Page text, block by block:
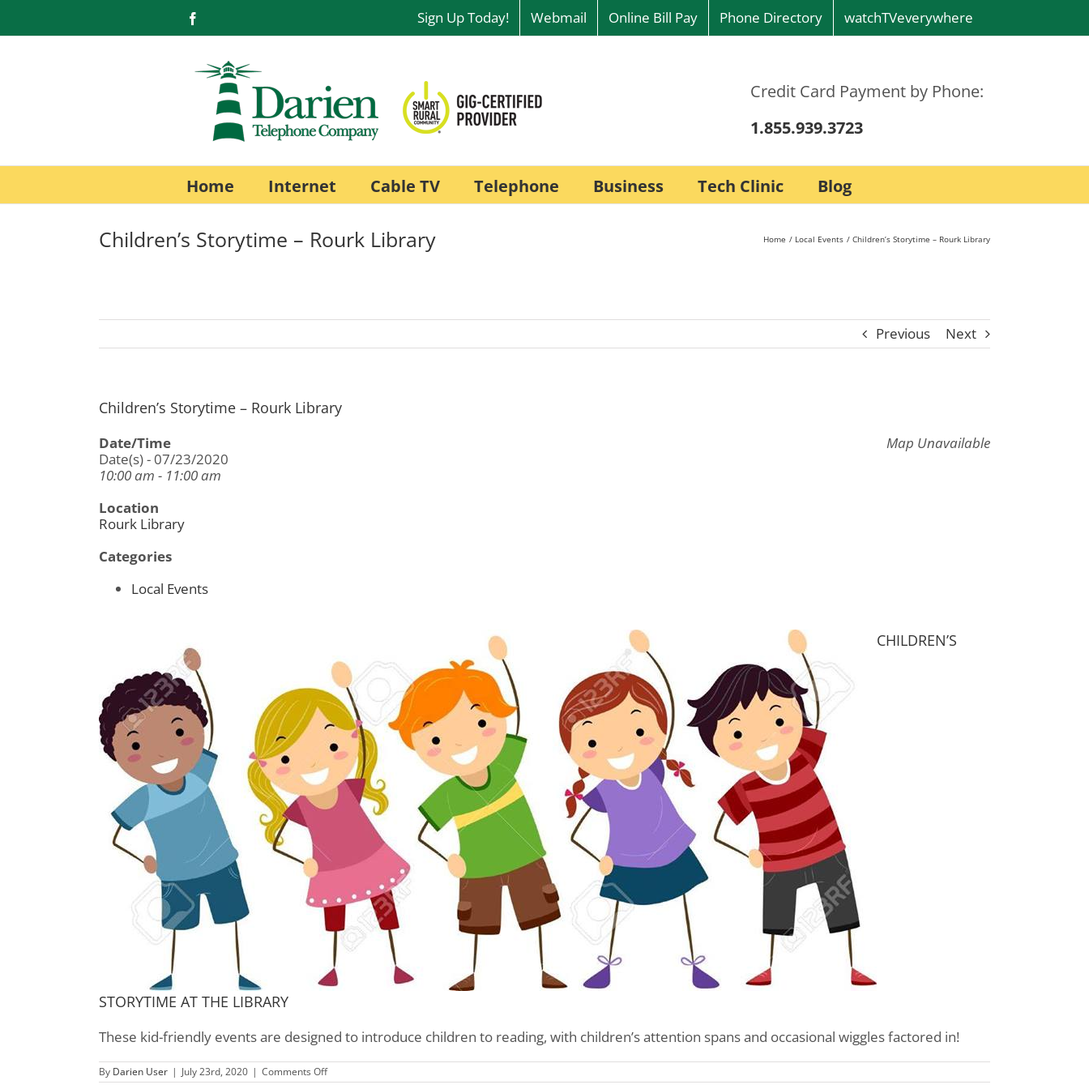
content
Sign Up Today! Webmail Online Bill Pay Phone Directory watchTVeverywhere
Credit Card Payment by Phone:
1.855.939.3723
Home Internet Cable TV Telephone Business Tech Clinic Blog
Children’s Storytime – Rourk Library Home Local Events Children’s Storytime – Rourk Library
Previous Next
Children’s Storytime – Rourk Library
Map Unavailable
Date/Time
Date(s) - 07/23/2020
10:00 am - 11:00 am
Location
Rourk Library
Categories
Local Events
CHILDREN’S
STORYTIME AT THE LIBRARY
These kid-friendly events are designed to introduce children to reading, with children’s attention spans and occasional wiggles factored in!
By Darien User | July 23rd, 2020 | Comments Offon
Children’s